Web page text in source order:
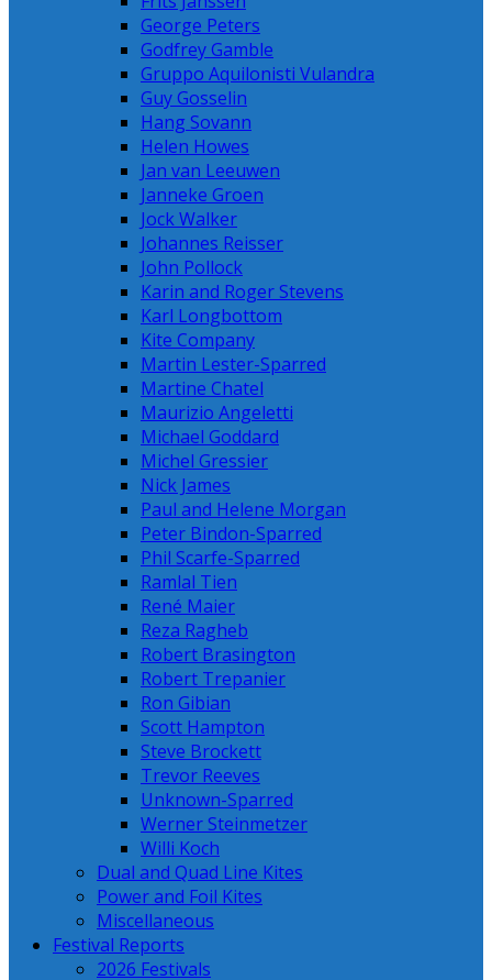
George Peters
Godfrey Gamble
Gruppo Aquilonisti Vulandra
Guy Gosselin
Hang Sovann
Helen Howes
Jan van Leeuwen
Janneke Groen
Jock Walker
Johannes Reisser
John Pollock
Karin and Roger Stevens
Karl Longbottom
Kite Company
Martin Lester-Sparred
Martine Chatel
Maurizio Angeletti
Michael Goddard
Michel Gressier
Nick James
Paul and Helene Morgan
Peter Bindon-Sparred
Phil Scarfe-Sparred
Ramlal Tien
René Maier
Reza Ragheb
Robert Brasington
Robert Trepanier
Ron Gibian
Scott Hampton
Steve Brockett
Trevor Reeves
Unknown-Sparred
Werner Steinmetzer
Willi Koch
Dual and Quad Line Kites
Power and Foil Kites
Miscellaneous
Festival Reports
2026 Festivals